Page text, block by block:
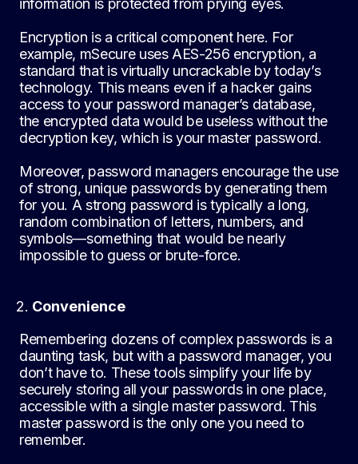
information is protected from prying eyes.
Encryption is a critical component here. For
example, mSecure uses AES-256 encryption, a
standard that is virtually uncrackable by today’s
technology. This means even if a hacker gains
access to your password manager’s database,
the encrypted data would be useless without the
decryption key, which is your master password.
Moreover, password managers encourage the use
of strong, unique passwords by generating them
for you. A strong password is typically a long,
random combination of letters, numbers, and
symbols—something that would be nearly
impossible to guess or brute-force.
Convenience
Remembering dozens of complex passwords is a
daunting task, but with a password manager, you
don’t have to. These tools simplify your life by
securely storing all your passwords in one place,
accessible with a single master password. This
master password is the only one you need to
remember.